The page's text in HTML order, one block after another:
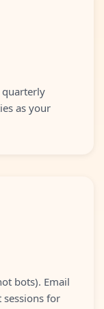
quarterly
as your
bots). Email
sessions for